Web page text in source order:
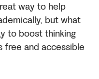
way to help
but what
to boost thinking
free and accessible